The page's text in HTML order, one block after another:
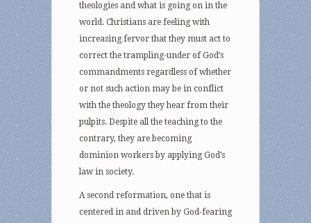
theologies and what is going on in the
world. Christians are feeling with
increasing fervor that they must act to
correct the trampling-under of God’s
commandments regardless of whether
or not such action may be in conflict
with the theology they hear from their
pulpits. Despite all the teaching to the
contrary, they are becoming
dominion workers by applying God’s
law in society.
A second reformation, one that is
centered in and driven by God-fearing